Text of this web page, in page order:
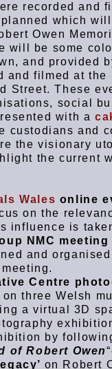
recorded and
which
Owen
will be some
and provided
and filmed at the
Street. These
social
with a
custodians and
the visionary
the current
Wales online
on the
influence is
NMC meeting
and
Centre
three Welsh
a virtual 3D
by
of Robert Owen“
on Robert